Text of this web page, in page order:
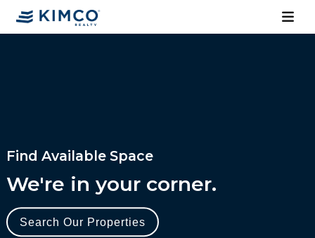
Find Available Space
We're in your corner.
Search Our Properties